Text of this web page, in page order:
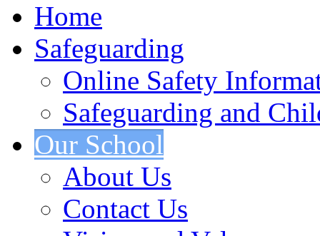
Home
Safeguarding
Online Safety
Safeguarding and
Our School
About Us
Contact Us